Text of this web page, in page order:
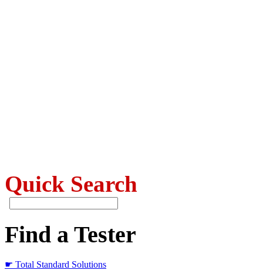
Quick Search
Find a Tester
☛ Total Standard Solutions